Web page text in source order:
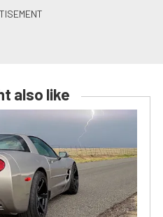
also like